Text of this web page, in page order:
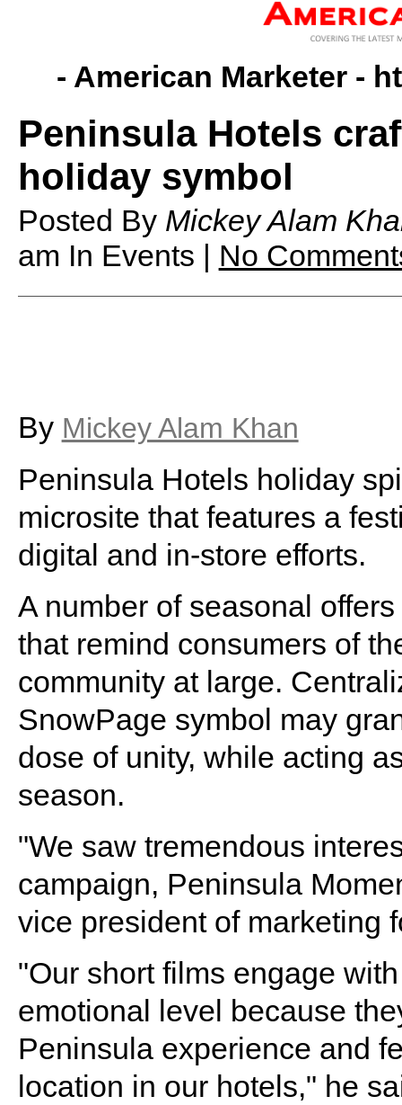
- American Marketer -
Peninsula Hotels
holiday symbol
Posted By Mickey Alam
am In Events | No
By Mickey Alam Khan
Peninsula Hotels holiday
microsite that features a
digital and in-store efforts.
A number of seasonal
that remind consumers of
community at large.
SnowPage symbol may
dose of unity, while acting
season.
"We saw tremendous
campaign, Peninsula
vice president of marketing
"Our short films engage
emotional level because
Peninsula experience and
location in our hotels," he